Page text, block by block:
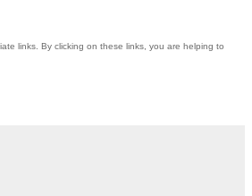
links. By clicking on these links, you are helping to